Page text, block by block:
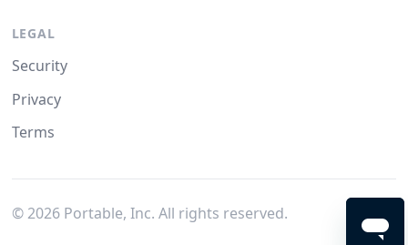
LEGAL
Security
Privacy
Terms
© 2026Portable, Inc. All rights reserved.